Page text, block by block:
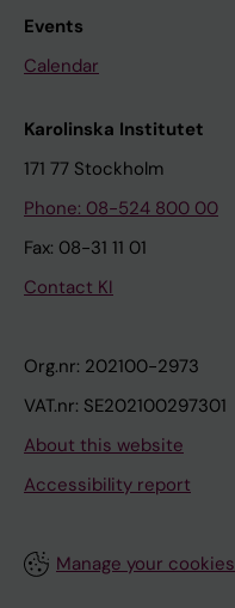
Events
Calendar
Karolinska Institutet
171 77 Stockholm
Phone: 08-524 800 00
Fax: 08-31 11 01
Contact KI
Org.nr: 202100-2973
VAT.nr: SE202100297301
About this website
Accessibility report
Manage your cookies